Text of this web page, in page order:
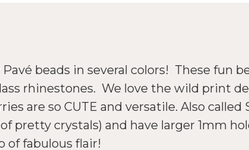
beads in several colors! These fun
rhinestones. We love the wild print
are so CUTE and versatile. Also called
pretty crystals) and have larger 1mm
of fabulous flair!